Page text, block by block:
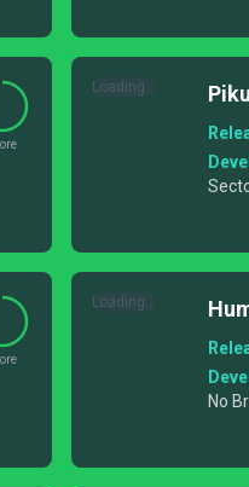
Loading...
Loading...
No